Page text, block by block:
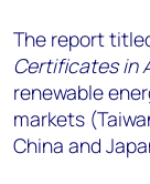
The report
Certificates in
renewable
markets
China and